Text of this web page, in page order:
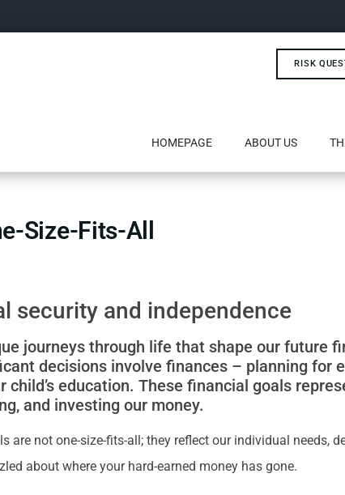
RISK
HOMEPAGE ABOUT US
Size-Fits-All
security and independence
journeys through life that shape our future
decisions involve finances – planning for
education. These financial goals
and investing our money.
are not one-size-fits-all; they reflect our individual needs,
about where your hard-earned money has gone.